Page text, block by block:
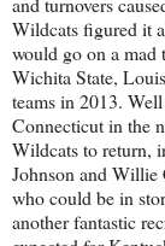
Wildcats figured it
would go on a mad
Wichita State,
teams in 2013.
Connecticut in the
Wildcats to return,
Johnson and Willie
who could be in
another fantastic